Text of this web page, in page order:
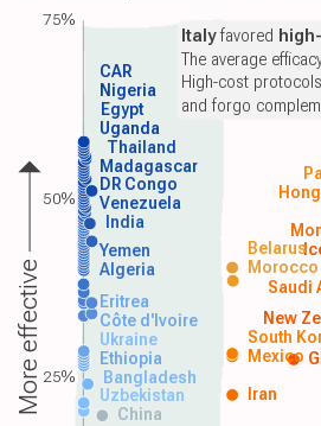
China
Uzbekistan Iran
Bangladesh
Ethiopia Mexico
South
Saudi
Algeria Morocco
Yemen
India
Venezuela
DR Congo
Madagascar
Thailand
Uganda
Egypt
Nigeria
Ukraine
Côte d'Ivoire
Eritrea
New
Belarus
CAR
Italyfavored
The average
High-cost
and forgo
More effective
75%
50%
25%